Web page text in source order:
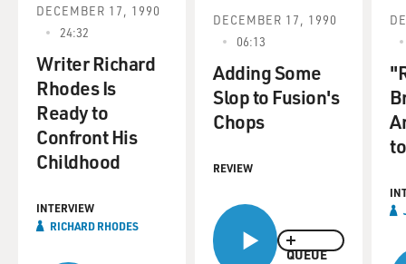
DECEMBER 17, 1990
24:32
Writer Richard
Rhodes Is
Ready to
Confront His
Childhood
INTERVIEW
RICHARD RHODES
QUEUE
DECEMBER 17, 1990
06:13
Adding Some
Slop to Fusion's
Chops
REVIEW